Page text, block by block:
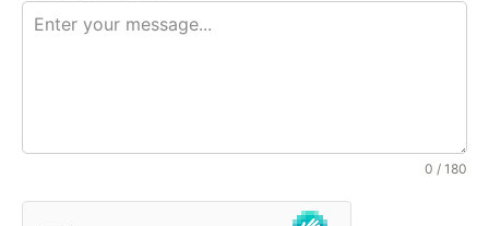
0 / 180